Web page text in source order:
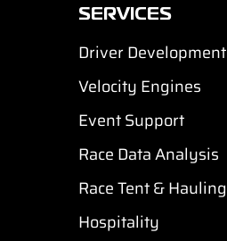
SERVICES
Driver Development
Velocity Engines
Event Support
Race Data Analysis
Race Tent & Hauling
Hospitality